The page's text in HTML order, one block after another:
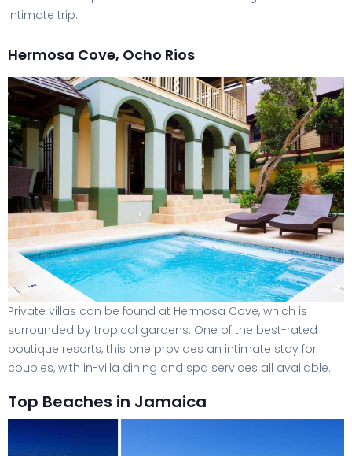
intimate trip.
Hermosa Cove, Ocho Rios
Private villas can be found at Hermosa Cove, which is
surrounded by tropical gardens. One of the best-rated
boutique resorts, this one provides an intimate stay for
couples, with in-villa dining and spa services all available.
Top Beaches in Jamaica